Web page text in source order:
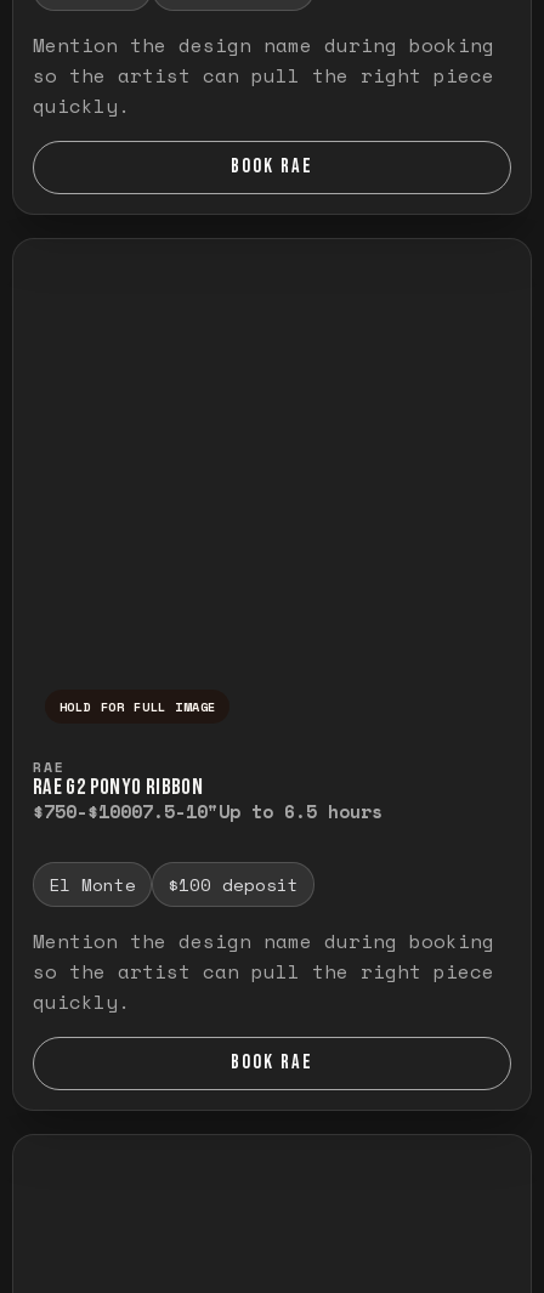
Mention the design name during booking
so the artist can pull the right piece
quickly.
BOOK RAE
HOLD FOR FULL IMAGE
RAE
RAE G2 PONYO RIBBON
$750-$10007.5-10"Up to 6.5 hours
El Monte $100 deposit
Mention the design name during booking
so the artist can pull the right piece
quickly.
BOOK RAE